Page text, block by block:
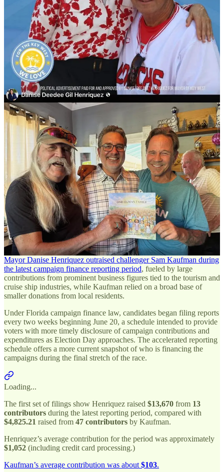
Things escalated.
The price went up.
Soon it was $50.
Then it was $100.
The next offer was $500, she shrugged her shoulders and said
“OK.”
Heard from the $500 guy, “Well, now that we know what you are
we are just negotiating price.”
Kind of seems like business as usual at 1300 White Street.
The Walsh familia, Ed Swift and the Spottswood’s recognize value.
They get what they pay for.
And what they are paying for, is the current béisbol coach’s wife to
do their bidding for big business and cruise ships.
Donations well spent.
Now that
we know what the mayor is,theyare just negotiating price.
Here is the breakdown.
Mayor Danise Henriquez outraised challenger Sam Kaufman during
the latest campaign finance reporting period, fueled by large
contributions from prominent business figures tied to the tourism and
cruise ship industries, while Kaufman relied on a broad base of
smaller donations from local residents.
Under Florida campaign finance law, candidates began filing reports
every two weeks beginning June 20, a schedule intended to provide
voters with more timely disclosure of campaign contributions and
expenditures as Election Day approaches. The accelerated reporting
schedule offers a more current snapshot of who is financing the
campaigns during the final stretch of the race.
Loading...
The first set of filings show Henriquez raised $13,670 from 13
contributors during the latest reporting period, compared with
$4,825.21 raised from 47 contributors by Kaufman.
Henriquez’s average contribution for the period was approximately
$1,052 (including credit card processing.)
Kaufman’s average contribution was about $103.